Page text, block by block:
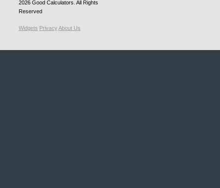
2026 Good Calculators . All Rights
Reserved
Widgets PrivacyAbout Us